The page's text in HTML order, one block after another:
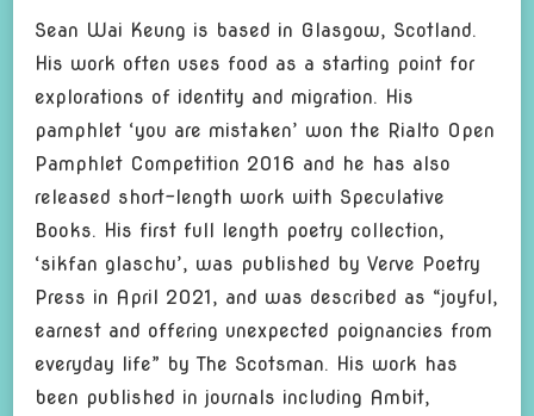
Sean Wai Keung is based in Glasgow, Scotland.
His work often uses food as a starting point for
explorations of identity and migration. His
pamphlet ‘you are mistaken’ won the Rialto Open
Pamphlet Competition 2016 and he has also
released short-length work with Speculative
Books. His first full length poetry collection,
‘sikfan glaschu’, was published by Verve Poetry
Press in April 2021, and was described as “joyful,
earnest and offering unexpected poignancies from
everyday life” by The Scotsman. His work has
been published in journals including Ambit,